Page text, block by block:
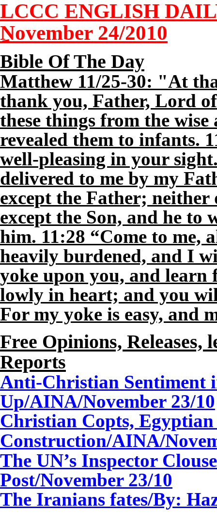
LCCC ENGLISH
November 24/2010
Bible Of The Day
Matthew 11/25-30: "At
thank you, Father, Lord
these things from the
revealed them to infants.
well-pleasing in your
delivered to me by my
except the Father; neither
except the Son, and he to
him. 11:28 “Come to me,
heavily burdened, and I
yoke upon you, and learn
lowly in heart; and you
For my yoke is easy, and
Free Opinions,
Reports
Anti-Christian Sentiment
Up/AINA/November 23/10
Christian Copts,
Construction/AINA/
The UN’s Inspector
Post/November 23/10
The Iranians fates/By: